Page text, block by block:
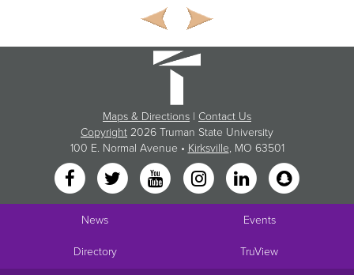
Maps & Directions | Contact Us
Copyright 2026 Truman State University
100 E. Normal Avenue • Kirksville, MO 63501
News Events
Directory TruView